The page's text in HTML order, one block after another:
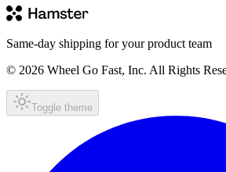
Same-day shipping for your product team
© 2026 Wheel Go Fast, Inc. All Rights
Toggle theme